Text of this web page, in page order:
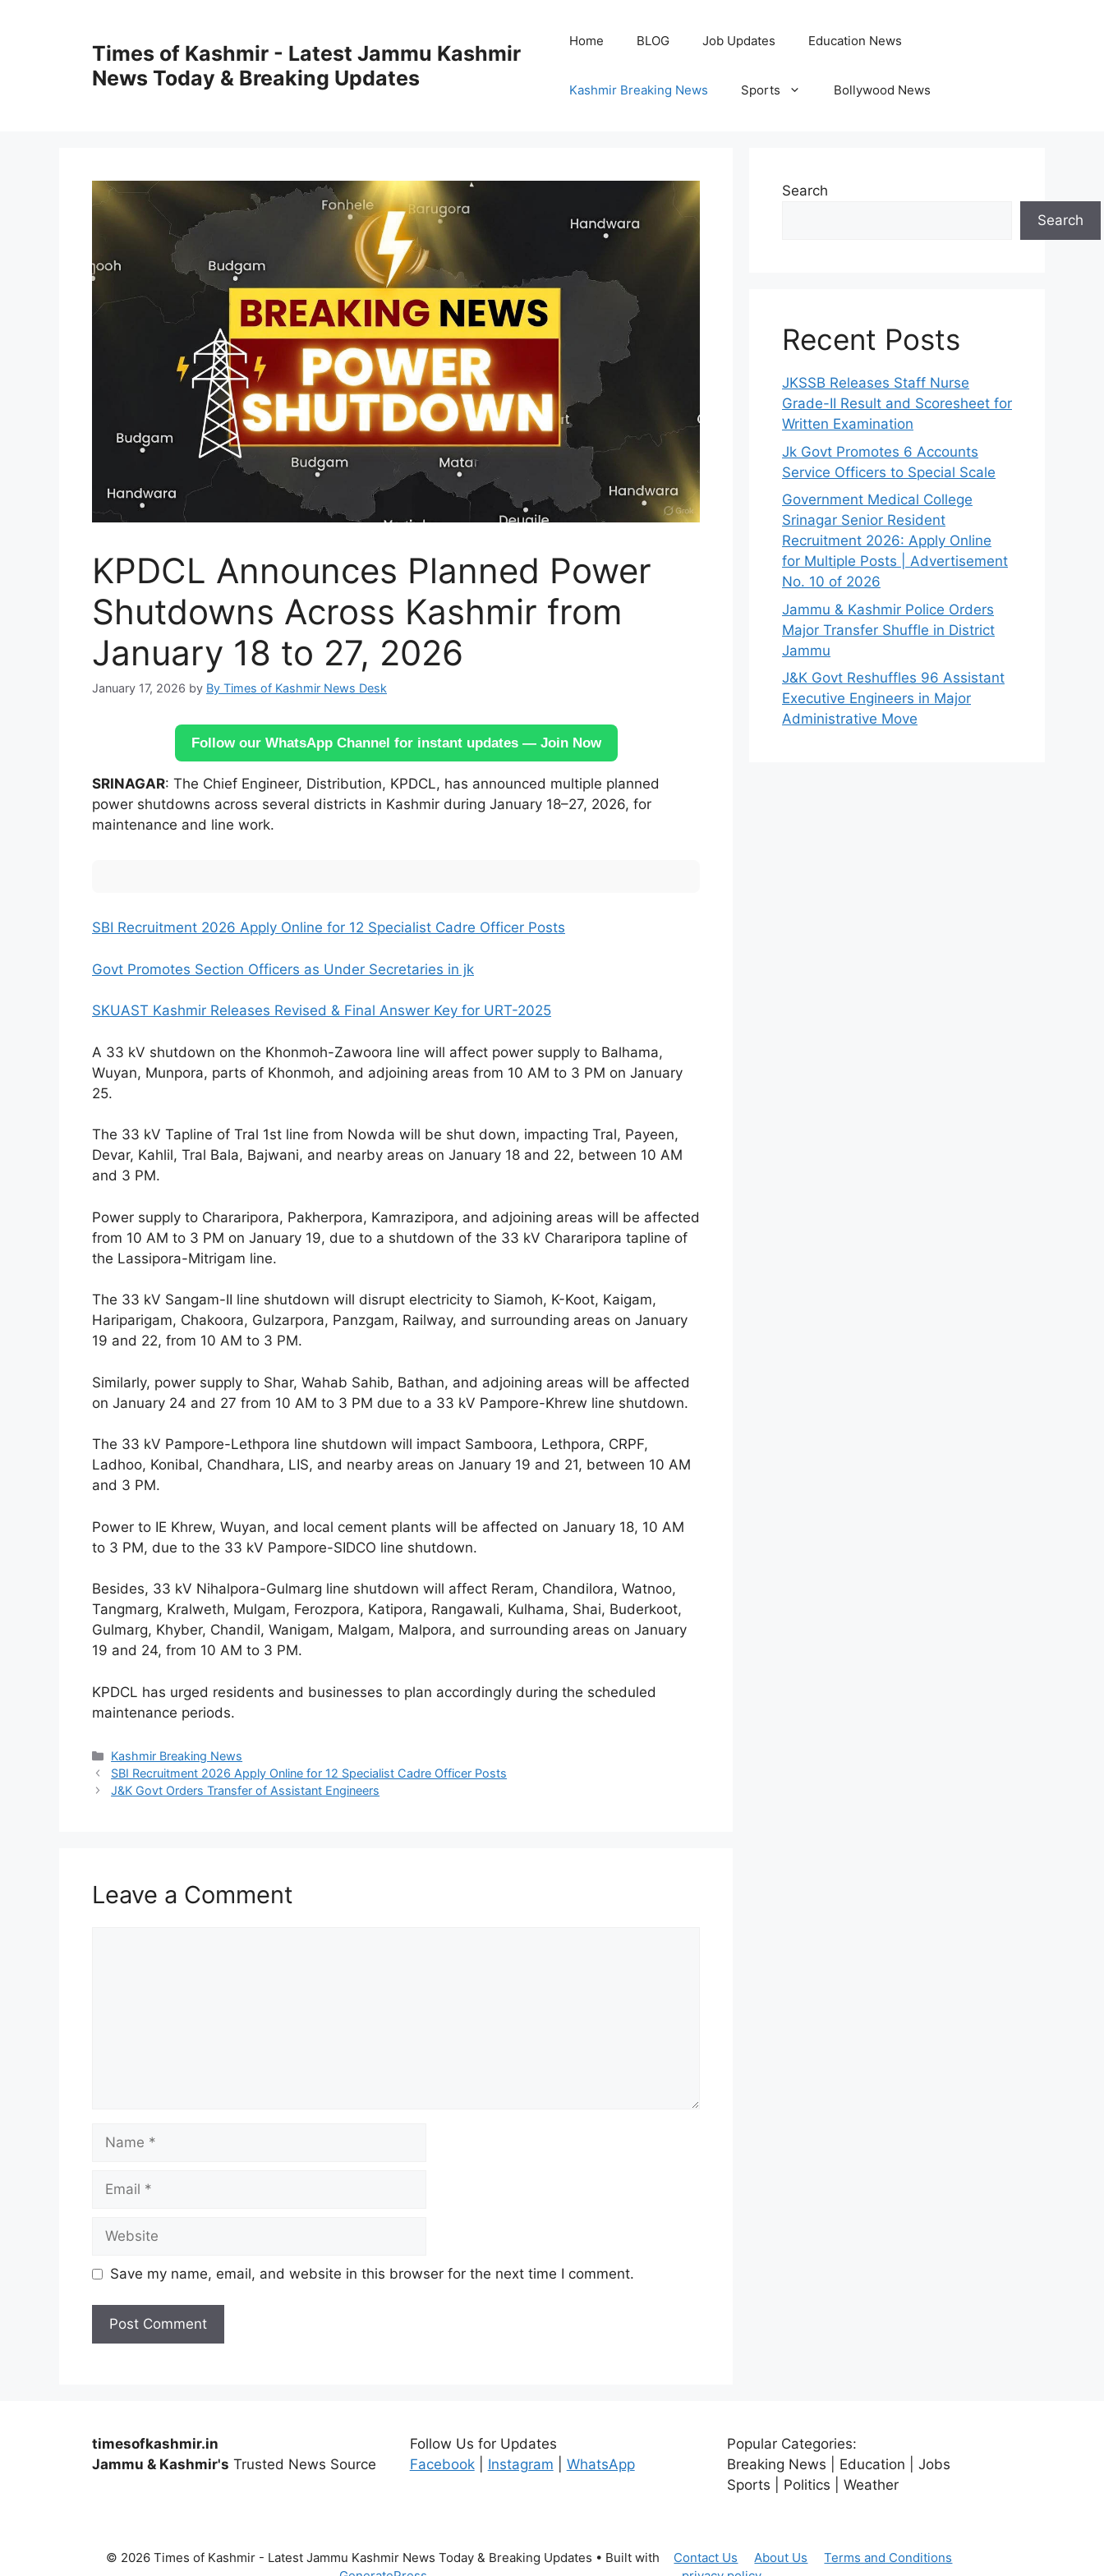
Times of Kashmir - Latest Jammu Kashmir
News Today & Breaking Updates
Home BLOG Job Updates Education News
Kashmir Breaking News Sports Bollywood News
KPDCL Announces Planned Power
Shutdowns Across Kashmir from
January 18 to 27, 2026
January 17, 2026 by By Times of Kashmir News Desk
Follow our WhatsApp Channel for instant updates — Join Now
SRINAGAR: The Chief Engineer, Distribution, KPDCL, has announced multiple planned
power shutdowns across several districts in Kashmir during January 18–27, 2026, for
maintenance and line work.
SBI Recruitment 2026 Apply Online for 12 Specialist Cadre Officer Posts
Govt Promotes Section Officers as Under Secretaries in jk
SKUAST Kashmir Releases Revised & Final Answer Key for URT-2025
A 33 kV shutdown on the Khonmoh-Zawoora line will affect power supply to Balhama,
Wuyan, Munpora, parts of Khonmoh, and adjoining areas from 10 AM to 3 PM on January
25.
The 33 kV Tapline of Tral 1st line from Nowda will be shut down, impacting Tral, Payeen,
Devar, Kahlil, Tral Bala, Bajwani, and nearby areas on January 18 and 22, between 10 AM
and 3 PM.
Power supply to Chararipora, Pakherpora, Kamrazipora, and adjoining areas will be affected
from 10 AM to 3 PM on January 19, due to a shutdown of the 33 kV Chararipora tapline of
the Lassipora-Mitrigam line.
The 33 kV Sangam-II line shutdown will disrupt electricity to Siamoh, K-Koot, Kaigam,
Hariparigam, Chakoora, Gulzarpora, Panzgam, Railway, and surrounding areas on January
19 and 22, from 10 AM to 3 PM.
Similarly, power supply to Shar, Wahab Sahib, Bathan, and adjoining areas will be affected
on January 24 and 27 from 10 AM to 3 PM due to a 33 kV Pampore-Khrew line shutdown.
The 33 kV Pampore-Lethpora line shutdown will impact Samboora, Lethpora, CRPF,
Ladhoo, Konibal, Chandhara, LIS, and nearby areas on January 19 and 21, between 10 AM
and 3 PM.
Power to IE Khrew, Wuyan, and local cement plants will be affected on January 18, 10 AM
to 3 PM, due to the 33 kV Pampore-SIDCO line shutdown.
Besides, 33 kV Nihalpora-Gulmarg line shutdown will affect Reram, Chandilora, Watnoo,
Tangmarg, Kralweth, Mulgam, Ferozpora, Katipora, Rangawali, Kulhama, Shai, Buderkoot,
Gulmarg, Khyber, Chandil, Wanigam, Malgam, Malpora, and surrounding areas on January
19 and 24, from 10 AM to 3 PM.
KPDCL has urged residents and businesses to plan accordingly during the scheduled
maintenance periods.
Categories
Kashmir Breaking News
SBI Recruitment 2026 Apply Online for 12 Specialist Cadre Officer Posts
J&K Govt Orders Transfer of Assistant Engineers
Leave a Comment
Save my name, email, and website in this browser for the next time I comment.
Search
Search
Recent Posts
JKSSB Releases Staff Nurse
Grade-II Result and Scoresheet for
Written Examination
Jk Govt Promotes 6 Accounts
Service Officers to Special Scale
Government Medical College
Srinagar Senior Resident
Recruitment 2026: Apply Online
for Multiple Posts | Advertisement
No. 10 of 2026
Jammu & Kashmir Police Orders
Major Transfer Shuffle in District
Jammu
J&K Govt Reshuffles 96 Assistant
Executive Engineers in Major
Administrative Move
timesofkashmir.in
Jammu & Kashmir's Trusted News Source
Follow Us for Updates
Facebook| Instagram WhatsApp
Popular Categories:
Breaking News | Education | Jobs
Sports | Politics | Weather
Contact Us About Us
Terms and Conditions
© 2026 Times of Kashmir - Latest Jammu Kashmir News Today & Breaking Updates • Built with